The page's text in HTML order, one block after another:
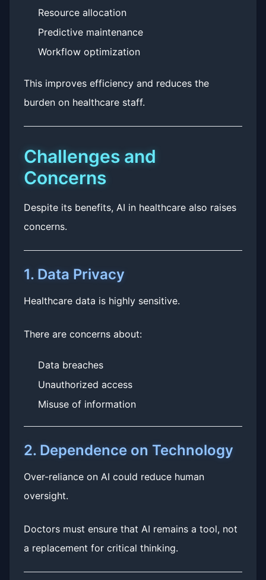
Resource allocation
Predictive maintenance
Workflow optimization
This improves efficiency and reduces the
burden on healthcare staff.
Challenges and
Concerns
Despite its benefits, AI in healthcare also raises
concerns.
1. Data Privacy
Healthcare data is highly sensitive.
There are concerns about:
Data breaches
Unauthorized access
Misuse of information
2. Dependence on Technology
Over-reliance on AI could reduce human
oversight.
Doctors must ensure that AI remains a tool, not
a replacement for critical thinking.